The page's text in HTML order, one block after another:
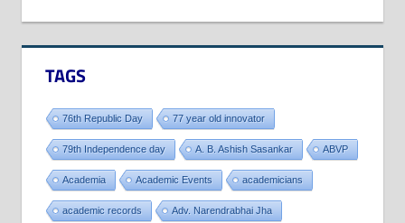
TAGS
76th Republic Day 77 year old innovator
79th Independence day A. B. Ashish Sasankar ABVP
Academia Academic Events academicians
academic records Adv. Narendrabhai Jha